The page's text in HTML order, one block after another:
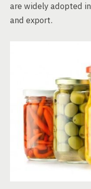
are widely adopted in
and export.